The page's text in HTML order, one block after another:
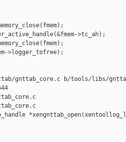
>tc_ah);
>logger_tofree);
gnttab_core.c b/tools/libs/